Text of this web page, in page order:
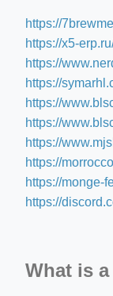
https://
https://x5-
https://
https://
https://
https://
https://
https://
https://monge-
https://
What is